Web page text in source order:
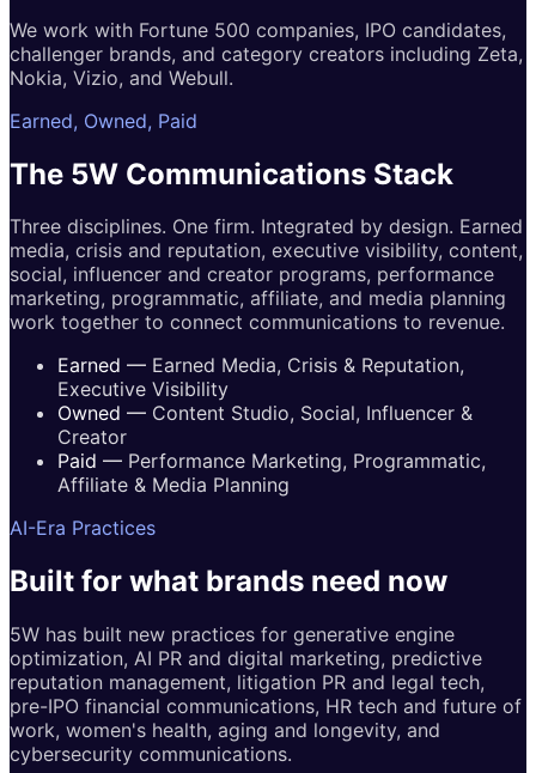
We work with Fortune 500 companies, IPO candidates,
challenger brands, and category creators including Zeta,
Nokia, Vizio, and Webull.
Earned, Owned, Paid
The 5W Communications Stack
Three disciplines. One firm. Integrated by design. Earned
media, crisis and reputation, executive visibility, content,
social, influencer and creator programs, performance
marketing, programmatic, affiliate, and media planning
work together to connect communications to revenue.
Earned — Earned Media, Crisis & Reputation,
Executive Visibility
Owned — Content Studio, Social, Influencer &
Creator
Paid — Performance Marketing, Programmatic,
Affiliate & Media Planning
AI-Era Practices
Built for what brands need now
5W has built new practices for generative engine
optimization, AI PR and digital marketing, predictive
reputation management, litigation PR and legal tech,
pre-IPO financial communications, HR tech and future of
work, women's health, aging and longevity, and
cybersecurity communications.